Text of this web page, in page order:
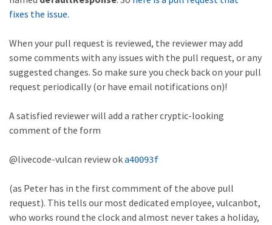
fixes the issue.
When your pull request is reviewed, the reviewer may add
some comments with any issues with the pull request, or any
suggested changes. So make sure you check back on your pull
request periodically (or have email notifications on)!
A satisfied reviewer will add a rather cryptic-looking
comment of the form
@livecode-vulcan review ok a40093f
(as Peter has in the first commment of the above pull
request). This tells our most dedicated employee, vulcanbot,
who works round the clock and almost never takes a holiday,